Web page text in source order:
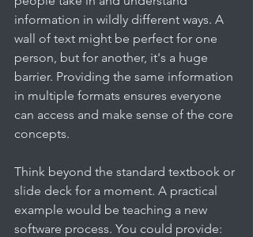
information in wildly different ways. A
wall of text might be perfect for one
person, but for another, it's a huge
barrier. Providing the same information
in multiple formats ensures everyone
can access and make sense of the core
concepts.
Think beyond the standard textbook or
slide deck for a moment. A practical
example would be teaching a new
software process. You could provide: